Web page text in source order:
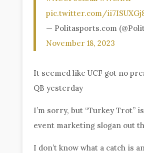
pic.twitter.com/
— Politasports.com
November 18, 2023
It seemed like UCF got no
QB yesterday
I’m sorry, but “Turkey Trot”
event marketing slogan out
I don’t know what a catch is